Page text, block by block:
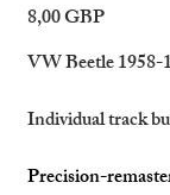
Precio
8,00 GBP
VW Beetle
Individual track
Precision-